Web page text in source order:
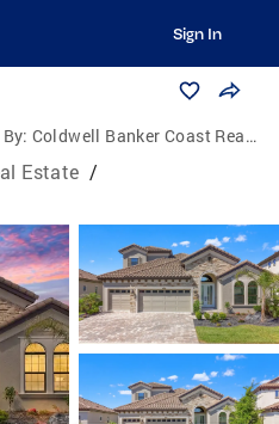
Sign In
Coldwell Banker Coast Realty
Estate /